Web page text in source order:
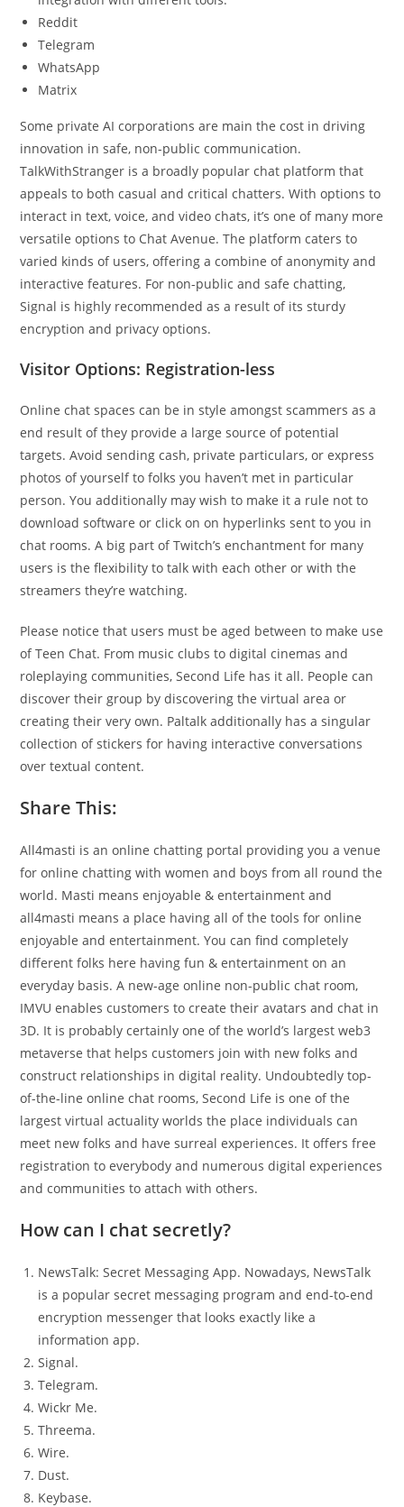
Reddit
Telegram
WhatsApp
Matrix
Some private AI corporations are main the cost in driving
innovation in safe, non-public communication.
TalkWithStranger is a broadly popular chat platform that
appeals to both casual and critical chatters. With options to
interact in text, voice, and video chats, it’s one of many more
versatile options to Chat Avenue. The platform caters to
varied kinds of users, offering a combine of anonymity and
interactive features. For non-public and safe chatting,
Signal is highly recommended as a result of its sturdy
encryption and privacy options.
Visitor Options: Registration-less
Online chat spaces can be in style amongst scammers as a
end result of they provide a large source of potential
targets. Avoid sending cash, private particulars, or express
photos of yourself to folks you haven’t met in particular
person. You additionally may wish to make it a rule not to
download software or click on on hyperlinks sent to you in
chat rooms. A big part of Twitch’s enchantment for many
users is the flexibility to talk with each other or with the
streamers they’re watching.
Please notice that users must be aged between to make use
of Teen Chat. From music clubs to digital cinemas and
roleplaying communities, Second Life has it all. People can
discover their group by discovering the virtual area or
creating their very own. Paltalk additionally has a singular
collection of stickers for having interactive conversations
over textual content.
Share This:
All4masti is an online chatting portal providing you a venue
for online chatting with women and boys from all round the
world. Masti means enjoyable & entertainment and
all4masti means a place having all of the tools for online
enjoyable and entertainment. You can find completely
different folks here having fun & entertainment on an
everyday basis. A new-age online non-public chat room,
IMVU enables customers to create their avatars and chat in
3D. It is probably certainly one of the world’s largest web3
metaverse that helps customers join with new folks and
construct relationships in digital reality. Undoubtedly top-
of-the-line online chat rooms, Second Life is one of the
largest virtual actuality worlds the place individuals can
meet new folks and have surreal experiences. It offers free
registration to everybody and numerous digital experiences
and communities to attach with others.
How can I chat secretly?
NewsTalk: Secret Messaging App. Nowadays, NewsTalk
is a popular secret messaging program and end-to-end
encryption messenger that looks exactly like a
information app.
Signal.
Telegram.
Wickr Me.
Threema.
Wire.
Dust.
Keybase.